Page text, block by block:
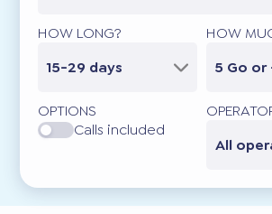
HOW LONG?
15-29 days
HOW
5 Go or
OPTIONS
Calls included
All